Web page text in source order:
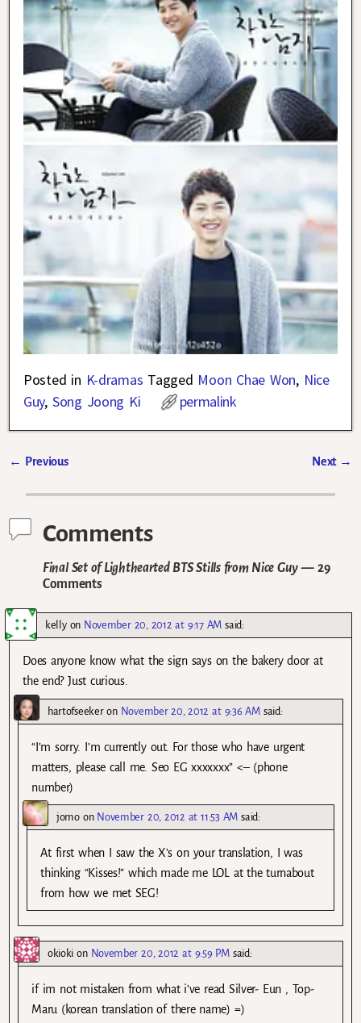
Posted in K-dramas Tagged Moon Chae Won, Nice
Guy, Song Joong Ki permalink
← Previous Next →
Comments
Final Set of Lighthearted BTS Stills from Nice Guy— 29
Comments
kellyon November 20, 2012 at 9:17 AM said:
Does anyone know what the sign says on the bakery door at
the end? Just curious.
hartofseekeron November 20, 2012 at 9:36 AM said:
“I’m sorry. I’m currently out. For those who have urgent
matters, please call me. Seo EG xxxxxxx” <– (phone
number)
jomoon November 20, 2012 at 11:53 AM said:
At first when I saw the X’s on your translation, I was
thinking “Kisses!” which made me LOL at the turnabout
from how we met SEG!
okioki on November 20, 2012 at 9:59 PM said:
if im not mistaken from what i’ve read Silver- Eun , Top-
Maru (korean translation of there name) =)